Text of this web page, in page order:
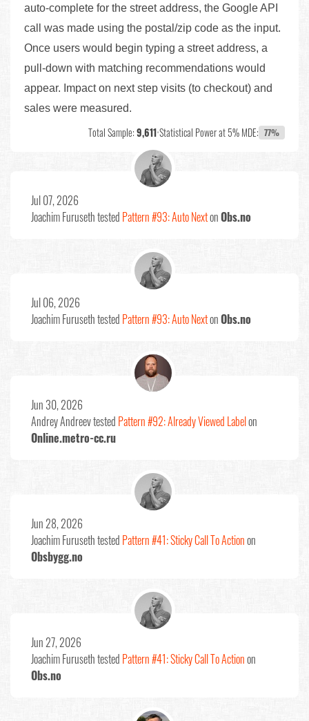
auto-complete for the street address, the Google API
call was made using the postal/zip code as the input.
Once users would begin typing a street address, a
pull-down with matching recommendations would
appear. Impact on next step visits (to checkout) and
sales were measured.
Total Sample:9,611•Statistical Power at 5% MDE: 77%
Joachim Furusethtested Pattern #93: Auto NextonObs.no
Jul 07, 2026
Joachim Furusethtested Pattern #93: Auto NextonObs.no
Jul 06, 2026
Andrey Andreevtested Pattern #92: Already Viewed Labelon
Online.metro-cc.ru
Jun 30, 2026
Joachim Furusethtested Pattern #41: Sticky Call To Actionon
Obsbygg.no
Jun 28, 2026
Joachim Furusethtested Pattern #41: Sticky Call To Actionon
Obs.no
Jun 27, 2026